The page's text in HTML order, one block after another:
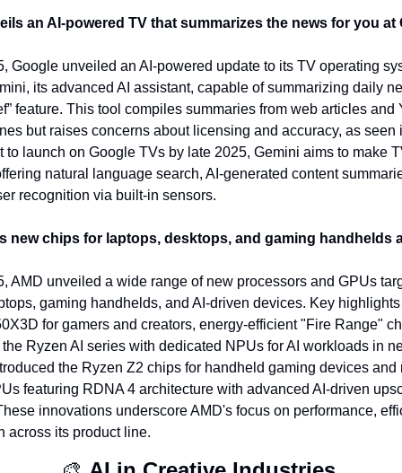
an AI-powered TV that summarizes the news for you at
Google unveiled an AI-powered update to its TV operating
its advanced AI assistant, capable of summarizing daily
feature. This tool compiles summaries from web articles and
but raises concerns about licensing and accuracy, as seen
to launch on Google TVs by late 2025, Gemini aims to make
natural language search, AI-generated content
recognition via built-in sensors.
new chips for laptops, desktops, and gaming handhelds
AMD unveiled a wide range of new processors and GPUs
gaming handhelds, and AI-driven devices. Key
for gamers and creators, energy-efficient "Fire Range"
Ryzen AI series with dedicated NPUs for AI workloads in
the Ryzen Z2 chips for handheld gaming devices and
featuring RDNA 4 architecture with advanced AI-driven
innovations underscore AMD's focus on performance,
across its product line.